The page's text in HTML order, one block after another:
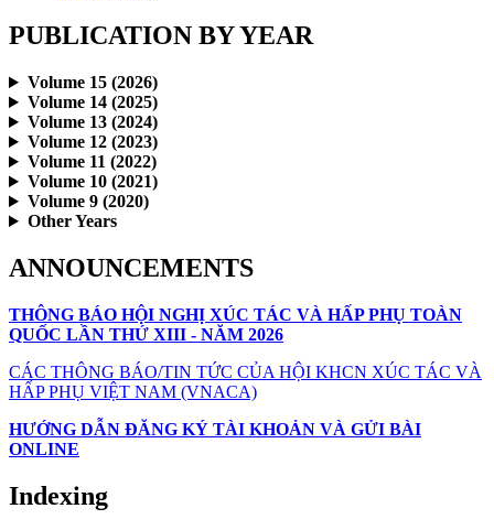
PUBLICATION BY YEAR
Volume 15 (2026)
Volume 14 (2025)
Volume 13 (2024)
Volume 12 (2023)
Volume 11 (2022)
Volume 10 (2021)
Volume 9 (2020)
Other Years
ANNOUNCEMENTS
THÔNG BÁO HỘI NGHỊ XÚC TÁC VÀ HẤP PHỤ TOÀN
QUỐC LẦN THỨ XIII - NĂM 2026
CÁC THÔNG BÁO/TIN TỨC CỦA HỘI KHCN XÚC TÁC VÀ
HẤP PHỤ VIỆT NAM (VNACA)
HƯỚNG DẪN ĐĂNG KÝ TÀI KHOẢN VÀ GỬI BÀI
ONLINE
Indexing